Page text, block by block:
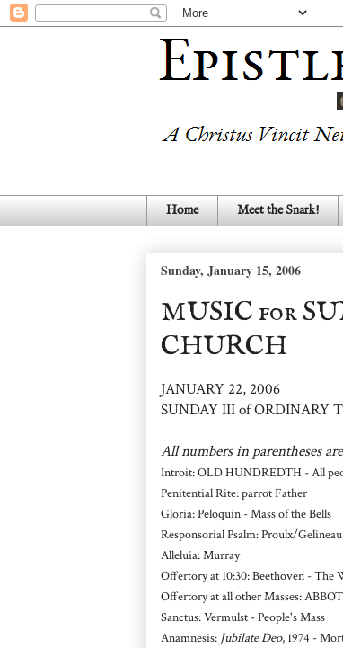
Home Meet the Snark!
Sunday, January 15, 2006
MUSIC for
CHURCH
JANUARY 22, 2006
SUNDAY III of ORDINARY
All numbers in parentheses
Introit: OLD HUNDREDTH - All
Penitential Rite: parrot Father
Gloria: Peloquin - Mass of the Bells
Responsorial Psalm: Proulx/
Alleluia: Murray
Offertory at 10:30: Beethoven - The
Offertory at all other Masses:
Sanctus: Vermulst - People's Mass
Anamnesis: Jubilate Deo, 1974 -